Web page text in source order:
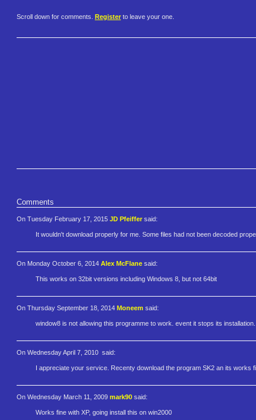
Scroll down for comments. Register to leave your one.
Comments
On Tuesday February 17, 2015 JD Pfeiffer said:
It wouldn't download properly for me. Some files had not been decoded
On Monday October 6, 2014 Alex McFlane said:
This works on 32bit versions including Windows 8, but not 64bit
On Thursday September 18, 2014 Moneem said:
window8 is not allowing this programme to work. event it stops its installation.
On Wednesday April 7, 2010 said:
I appreciate your service. Recenty download the program SK2 an its works
On Wednesday March 11, 2009 mark90 said:
Works fine with XP, going install this on win2000